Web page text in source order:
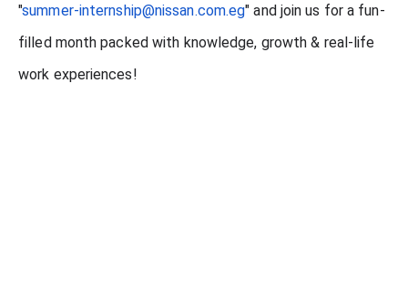
"summer-internship@nissan.com.eg" and join us for a fun-
filled month packed with knowledge, growth & real-life
work experiences!